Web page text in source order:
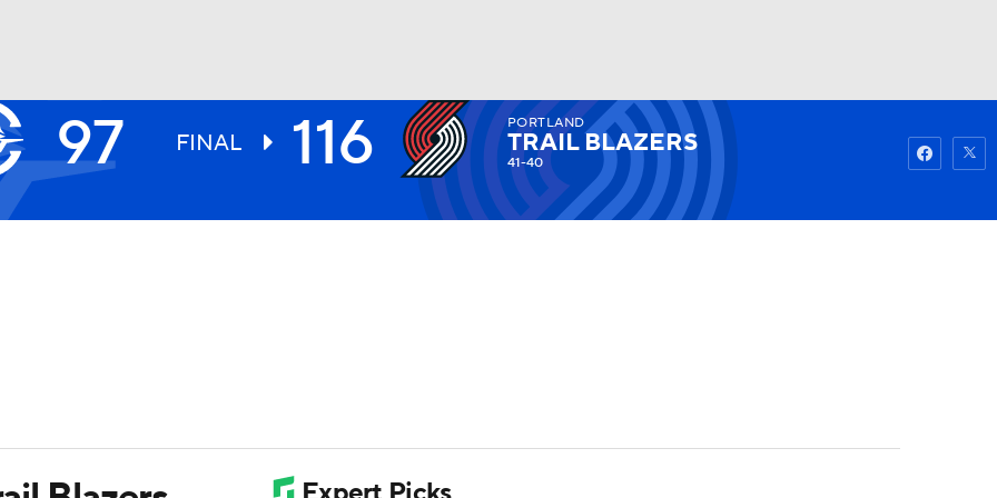
NHL
Watch Fantasy
97 FINAL 116 PORTLAND
TRAIL BLAZERS
41-40